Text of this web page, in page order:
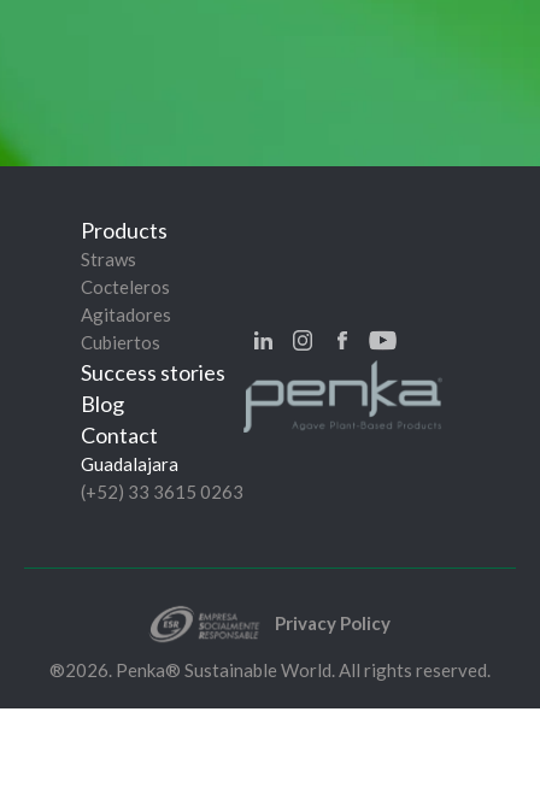
Products
Straws
Cocteleros
Agitadores
Cubiertos
Success stories
Blog
Contact
Guadalajara
(+52) 33 3615 0263
®2026. Penka® Sustainable World. All rights reserved.
Privacy Policy